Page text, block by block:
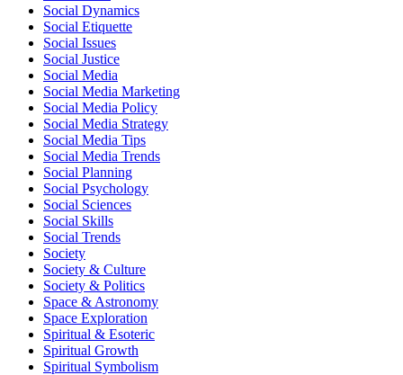
Social Dynamics
Social Etiquette
Social Issues
Social Justice
Social Media
Social Media Marketing
Social Media Policy
Social Media Strategy
Social Media Tips
Social Media Trends
Social Planning
Social Psychology
Social Sciences
Social Skills
Social Trends
Society
Society & Culture
Society & Politics
Space & Astronomy
Space Exploration
Spiritual & Esoteric
Spiritual Growth
Spiritual Symbolism